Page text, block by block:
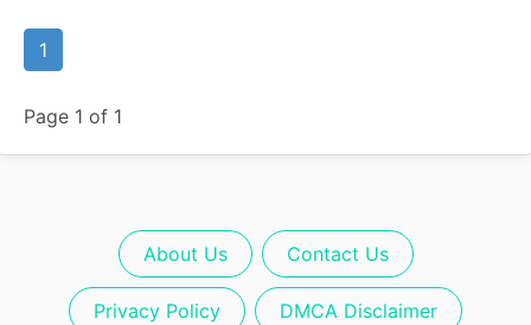
1
Page 1 of 1
About Us Contact Us
Privacy Policy DMCA Disclaimer